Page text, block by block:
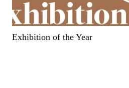
Exhibition of the Year